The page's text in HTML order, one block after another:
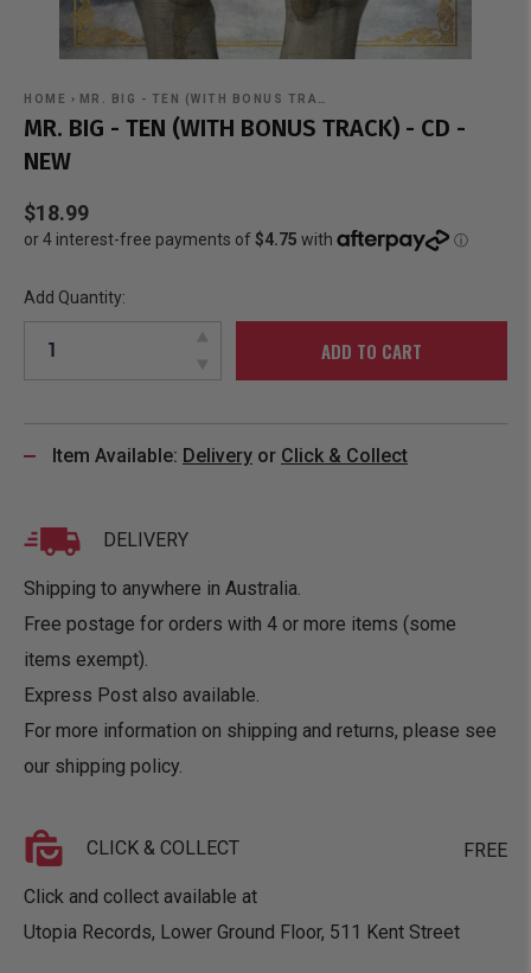
HOME › MR. BIG - TEN (WITH BONUS TRA…
MR. BIG - TEN (WITH BONUS TRACK) - CD -
NEW
$18.99
Add Quantity:
ADD TO CART
Item Available: Delivery or Click & Collect
DELIVERY
Shipping to anywhere in Australia.
Free postage for orders with 4 or more items (some
items exempt).
Express Post also available.
For more information on shipping and returns, please see
our shipping policy.
CLICK & COLLECT FREE
Click and collect available at
Utopia Records, Lower Ground Floor, 511 Kent Street